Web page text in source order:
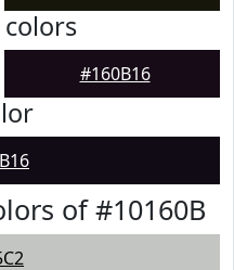
colors
#160B16
of #10160B